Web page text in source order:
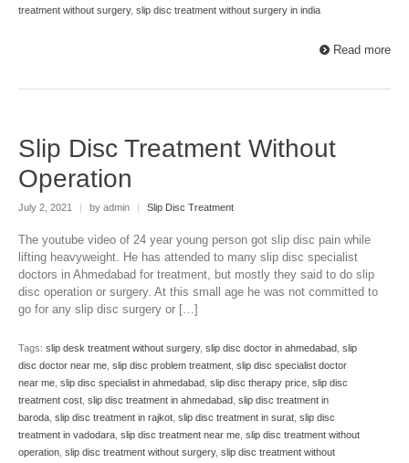
treatment without surgery, slip disc treatment without surgery in india
Read more
Slip Disc Treatment Without
Operation
July 2, 2021 | by admin | Slip Disc Treatment
The youtube video of 24 year young person got slip disc pain while
lifting heavyweight. He has attended to many slip disc specialist
doctors in Ahmedabad for treatment, but mostly they said to do slip
disc operation or surgery. At this small age he was not committed to
go for any slip disc surgery or […]
Tags: slip desk treatment without surgery, slip disc doctor in ahmedabad slip
disc doctor near me slip disc problem treatment slip disc specialist doctor
near me slip disc specialist in ahmedabad slip disc therapy price slip disc
treatment cost slip disc treatment in ahmedabad slip disc treatment in
baroda slip disc treatment in rajkot slip disc treatment in surat slip disc
treatment in vadodara slip disc treatment near me slip disc treatment without
operation slip disc treatment without surgery, slip disc treatment without